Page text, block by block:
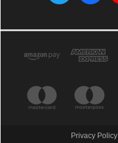
Privacy Policy